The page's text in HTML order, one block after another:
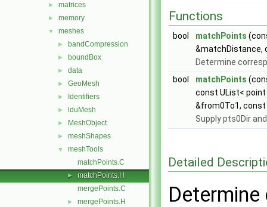
► matrices
► memory
▼ meshes
► bandCompression
► boundBox
► data
► GeoMesh
► Identifiers
► lduMesh
► MeshObject
► meshShapes
▼
meshTools
matchPoints.C
►
matchPoints.H
mergePoints.C
► mergePoints.H
Functions
bool matchPoints
&matchDistance,
Determine
bool
matchPoints
const UList<
&from0To1,
Supply pts0Dir
Detailed